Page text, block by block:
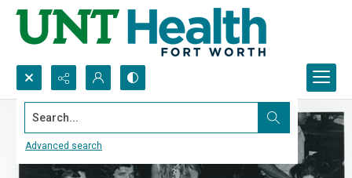
Search...
Advanced search